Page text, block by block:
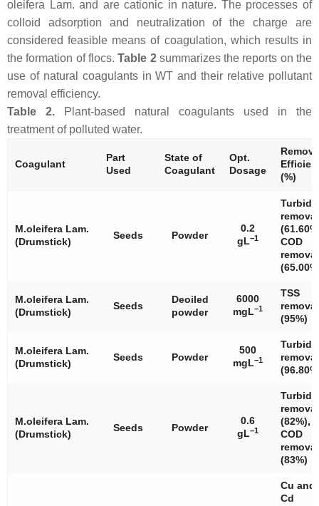
oleifera Lam. and are cationic in nature. The processes of
colloid adsorption and neutralization of the charge are
considered feasible means of coagulation, which results in
the formation of flocs.Table 2summarizes the reports on the
use of natural coagulants in WT and their relative pollutant
removal efficiency.
Table 2. Plant-based natural coagulants used in the
treatment of polluted water.
Coagulant
Part
Used
State of
Coagulant
Opt.
Dosage
(%)
M.oleifera Lam.
(Drumstick)
Seeds Powder
0.2
gL−1
removal
COD
removal
M.oleifera Lam.
(Drumstick)
Seeds
Deoiled
powder
6000
mgL−1
TSS
removal
(95%)
M.oleifera Lam.
(Drumstick)
Seeds Powder
500
mgL−1
removal
M.oleifera Lam.
(Drumstick)
Seeds Powder
0.6
gL−1
removal
(82%),
COD
removal
(83%)
Cu and
Cd